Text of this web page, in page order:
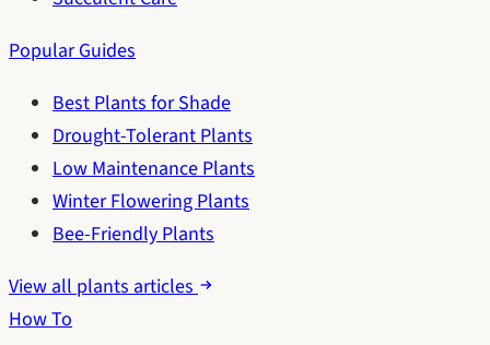
Popular Guides
Best Plants for Shade
Drought-Tolerant Plants
Low Maintenance Plants
Winter Flowering Plants
Bee-Friendly Plants
View all plants articles
How To